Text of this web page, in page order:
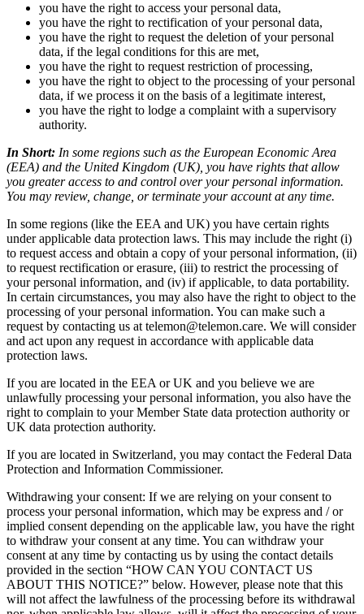
you have the right to access your personal data,
you have the right to rectification of your personal data,
you have the right to request the deletion of your personal
data, if the legal conditions for this are met,
you have the right to request restriction of processing,
you have the right to object to the processing of your personal
data, if we process it on the basis of a legitimate interest,
you have the right to lodge a complaint with a supervisory
authority.
In Short: In some regions such as the European Economic Area
(EEA) and the United Kingdom (UK), you have rights that allow
you greater access to and control over your personal information.
You may review, change, or terminate your account at any time.
In some regions (like the EEA and UK) you have certain rights
under applicable data protection laws. This may include the right (i)
to request access and obtain a copy of your personal information, (ii)
to request rectification or erasure, (iii) to restrict the processing of
your personal information, and (iv) if applicable, to data portability.
In certain circumstances, you may also have the right to object to the
processing of your personal information. You can make such a
request by contacting us at telemon@telemon.care. We will consider
and act upon any request in accordance with applicable data
protection laws.
If you are located in the EEA or UK and you believe we are
unlawfully processing your personal information, you also have the
right to complain to your Member State data protection authority or
UK data protection authority.
If you are located in Switzerland, you may contact the Federal Data
Protection and Information Commissioner.
Withdrawing your consent: If we are relying on your consent to
process your personal information, which may be express and / or
implied consent depending on the applicable law, you have the right
to withdraw your consent at any time. You can withdraw your
consent at any time by contacting us by using the contact details
provided in the section “HOW CAN YOU CONTACT US
ABOUT THIS NOTICE?” below. However, please note that this
will not affect the lawfulness of the processing before its withdrawal